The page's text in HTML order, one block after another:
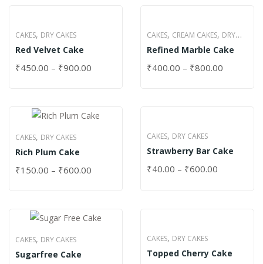
CAKES, DRY CAKES
Red Velvet Cake
₹450.00 – ₹900.00
CAKES, CREAM CAKES, DRY
CAKES
Refined Marble Cake
₹400.00 – ₹800.00
CAKES, DRY CAKES
Rich Plum Cake
₹150.00 – ₹600.00
CAKES, DRY CAKES
Strawberry Bar Cake
₹40.00 – ₹600.00
CAKES, DRY CAKES
Sugarfree Cake
CAKES, DRY CAKES
Topped Cherry Cake